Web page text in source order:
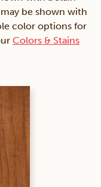
be shown with
color options for
Colors & Stains